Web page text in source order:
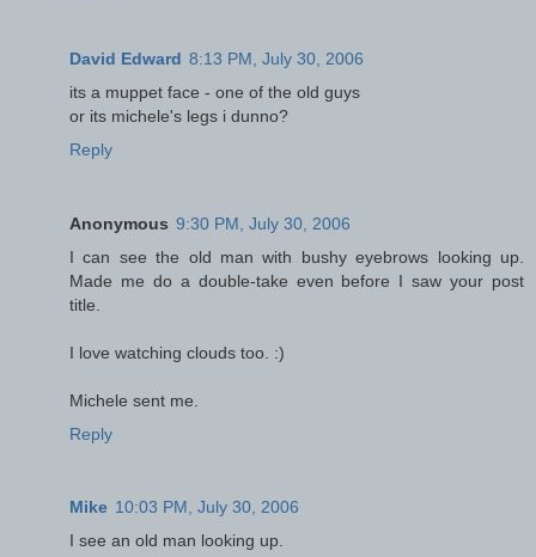
David Edward 8:13 PM, July 30, 2006
its a muppet face - one of the old guys
or its michele's legs i dunno?
Reply
Anonymous 9:30 PM, July 30, 2006
I can see the old man with bushy eyebrows looking up.
Made me do a double-take even before I saw your post
title.
I love watching clouds too. :)
Michele sent me.
Reply
Mike 10:03 PM, July 30, 2006
I see an old man looking up.